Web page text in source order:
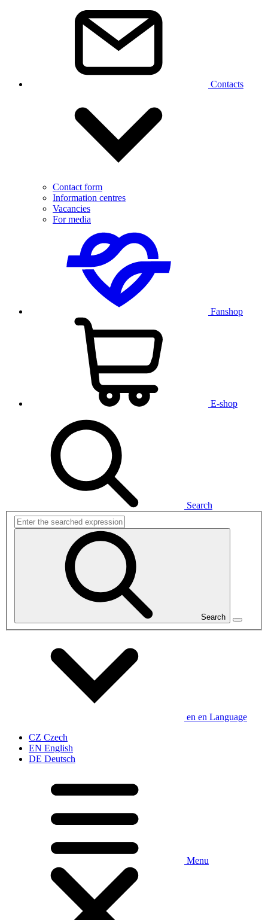
Contacts
Contact form
Information centres
Vacancies
For media
Fanshop
E-shop
Search
Search
en en Language
CZ Czech
EN English
DE Deutsch
Menu